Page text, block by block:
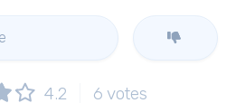
4.2 6 votes